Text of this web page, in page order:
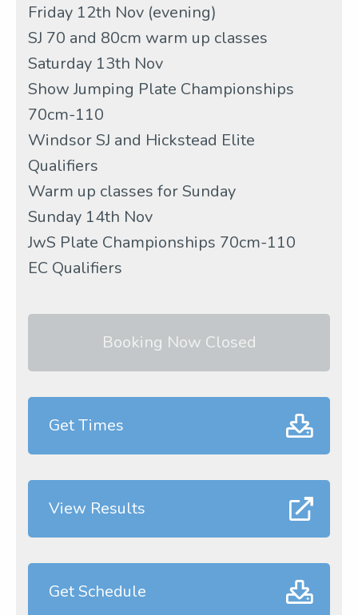
Friday 12th Nov (evening)
SJ 70 and 80cm warm up classes
Saturday 13th Nov
Show Jumping Plate Championships
70cm-110
Windsor SJ and Hickstead Elite
Qualifiers
Warm up classes for Sunday
Sunday 14th Nov
JwS Plate Championships 70cm-110
EC Qualifiers
Booking Now Closed
Get Times
View Results
Get Schedule